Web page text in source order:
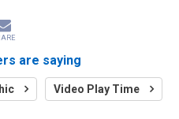
are saying
Video Play Time